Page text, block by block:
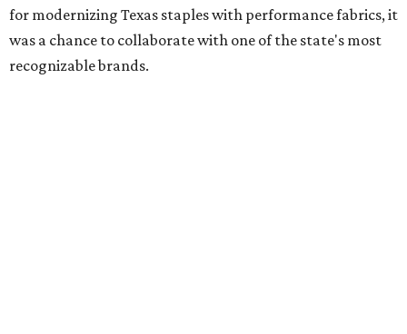
for modernizing Texas staples with performance fabrics, it
was a chance to collaborate with one of the state's most
recognizable brands.